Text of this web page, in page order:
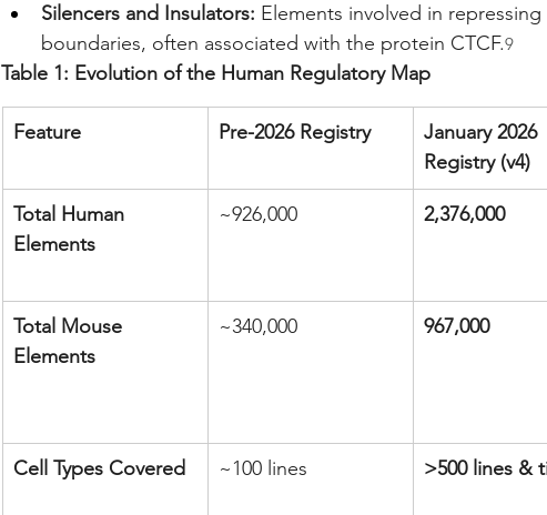
Silencers and Insulators: Elements involved in
boundaries, often associated with the protein CTCF.9
Table 1: Evolution of the Human Regulatory Map
Feature Pre-2026 Registry
January 2026
Registry (v4)
Total Human
Elements
~926,000 2,376,000
Total Mouse
Elements
~340,000 967,000
Cell Types Covered ~100 lines >500 lines &